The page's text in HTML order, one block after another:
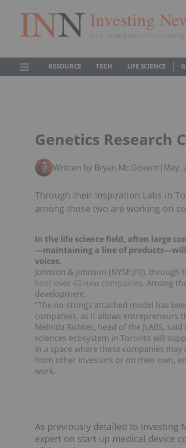
Investing
Your trusted source for investing
RESOURCE TECH LIFE SCIENCE
Genetics Research
Written by Bryan Mc Govern | May.
Through their Inspiration Labs in
among those two are working on
In the life science field, often large
—maintaining a line of
voices.
Johnson & Johnson (NYSE:JNJ), through
host over 40 new companies. Among
development.
“The no-strings attached model has
companies, as it allows entrepreneurs
Melinda Richter, head of the JLABS,
sciences ecosystem in Toronto will
In a space where these companies
from other investors or on their own,
work.
As previously detailed to Investing
expert on start up medical device